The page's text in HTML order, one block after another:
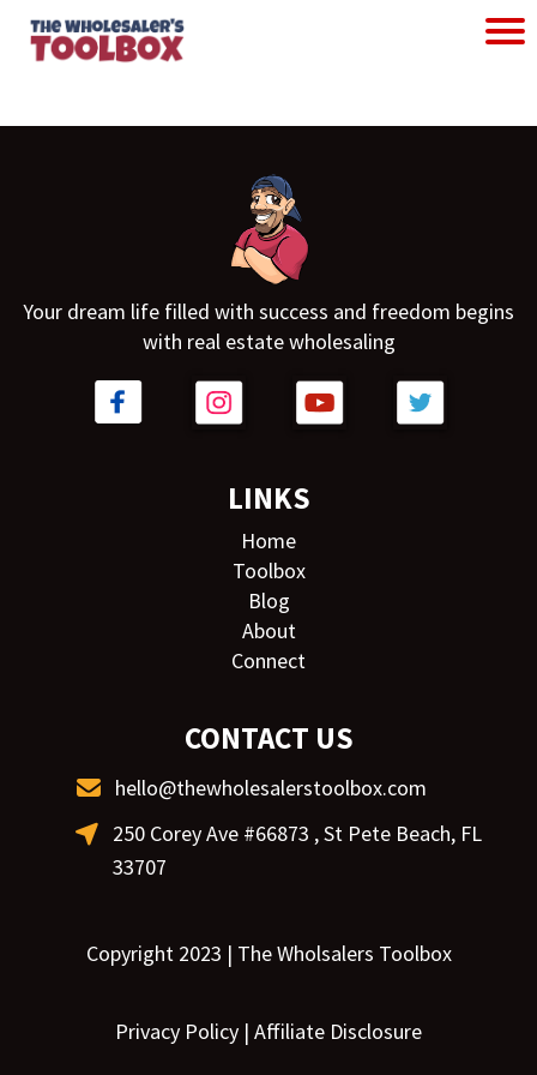
Your dream life filled with success and freedom begins
with real estate wholesaling
LINKS
Home
Toolbox
Blog
About
Connect
CONTACT US
hello@thewholesalerstoolbox.com
250 Corey Ave #66873 , St Pete Beach, FL
33707
Copyright 2023 | The Wholsalers Toolbox
Privacy Policy | Affiliate Disclosure